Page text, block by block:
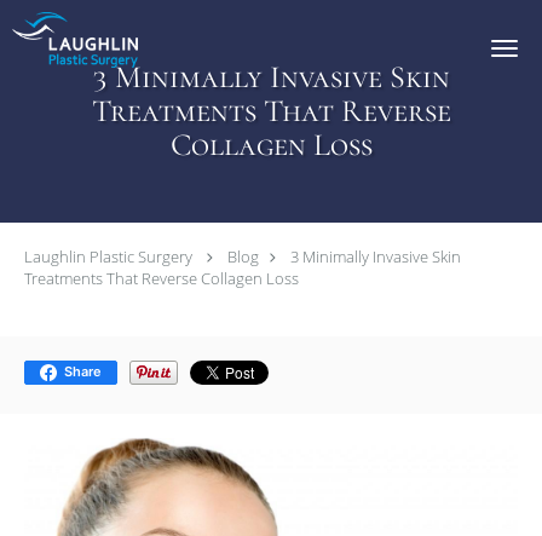
Skip to main content
3 Minimally Invasive Skin
Treatments That Reverse
Collagen Loss
Laughlin Plastic Surgery Blog
3 Minimally Invasive Skin
Treatments That Reverse Collagen Loss
Share